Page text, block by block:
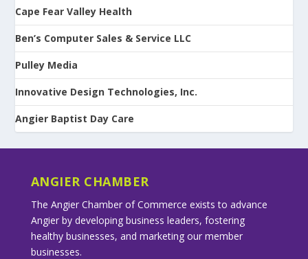
Cape Fear Valley Health
Ben’s Computer Sales & Service LLC
Pulley Media
Innovative Design Technologies, Inc.
Angier Baptist Day Care
ANGIER CHAMBER
The Angier Chamber of Commerce exists to advance
Angier by developing business leaders, fostering
healthy businesses, and marketing our member
businesses.